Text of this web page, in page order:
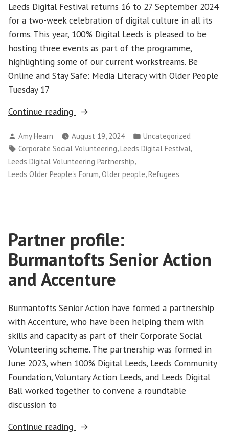
Leeds Digital Festival returns 16 to 27 September 2024
for a two-week celebration of digital culture in all its
forms. This year, 100% Digital Leeds is pleased to be
hosting three events as part of the programme,
highlighting some of our current workstreams. Be
Online and Stay Safe: Media Literacy with Older People
Tuesday 17
Continue reading
“100%
Leeds
at
Leeds
Digital
Posted
by
Amy Hearn August 19, 2024
Posted
in
Uncategorized
Tags:
Corporate Social Volunteering Leeds Digital Festival
Leeds Digital Volunteering Partnership,
Leeds Older People's Forum,Older people,Refugees
Partner profile:
Burmantofts Senior Action
and Accenture
Burmantofts Senior Action have formed a partnership
with Accenture, who have been helping them with
skills and capacity as part of their Corporate Social
Volunteering scheme. The partnership was formed in
June 2023, when 100% Digital Leeds, Leeds Community
Foundation, Voluntary Action Leeds, and Leeds Digital
Ball worked together to convene a roundtable
discussion to
Continue reading
“Partner